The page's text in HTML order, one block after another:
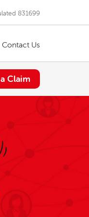
831699
Contact Us
Claim